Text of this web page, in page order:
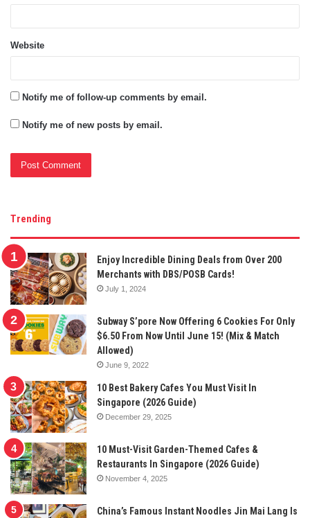
Website
Notify me of follow-up comments by email.
Notify me of new posts by email.
Trending
Enjoy Incredible Dining Deals from Over 200
Merchants with DBS/POSB Cards!
July 1, 2024
Subway S’pore Now Offering 6 Cookies For Only
$6.50 From Now Until June 15! (Mix & Match
Allowed)
June 9, 2022
10 Best Bakery Cafes You Must Visit In
Singapore (2026 Guide)
December 29, 2025
10 Must-Visit Garden-Themed Cafes &
Restaurants In Singapore (2026 Guide)
November 4, 2025
China’s Famous Instant Noodles Jin Mai Lang Is